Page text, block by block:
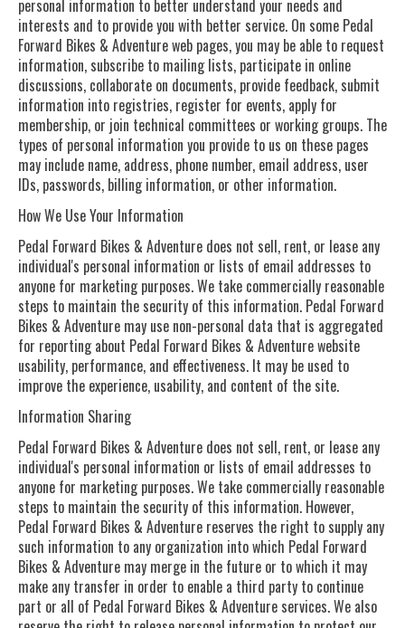
personal information to better understand your needs and
interests and to provide you with better service. On some Pedal
Forward Bikes & Adventure web pages, you may be able to request
information, subscribe to mailing lists, participate in online
discussions, collaborate on documents, provide feedback, submit
information into registries, register for events, apply for
membership, or join technical committees or working groups. The
types of personal information you provide to us on these pages
may include name, address, phone number, email address, user
IDs, passwords, billing information, or other information.
How We Use Your Information
Pedal Forward Bikes & Adventure does not sell, rent, or lease any
individual's personal information or lists of email addresses to
anyone for marketing purposes. We take commercially reasonable
steps to maintain the security of this information. Pedal Forward
Bikes & Adventure may use non-personal data that is aggregated
for reporting about Pedal Forward Bikes & Adventure website
usability, performance, and effectiveness. It may be used to
improve the experience, usability, and content of the site.
Information Sharing
Pedal Forward Bikes & Adventure does not sell, rent, or lease any
individual's personal information or lists of email addresses to
anyone for marketing purposes. We take commercially reasonable
steps to maintain the security of this information. However,
Pedal Forward Bikes & Adventure reserves the right to supply any
such information to any organization into which Pedal Forward
Bikes & Adventure may merge in the future or to which it may
make any transfer in order to enable a third party to continue
part or all of Pedal Forward Bikes & Adventure services. We also